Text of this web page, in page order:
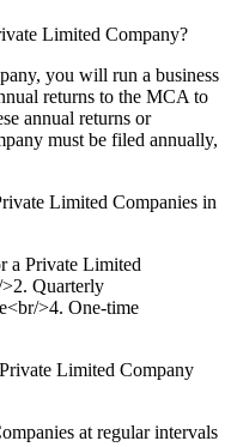
Limited Company?
you will run a business
returns to the MCA to
annual returns or
must be filed annually,
Limited Companies in
a Private Limited
Quarterly
>4. One-time
Limited Company
at regular intervals